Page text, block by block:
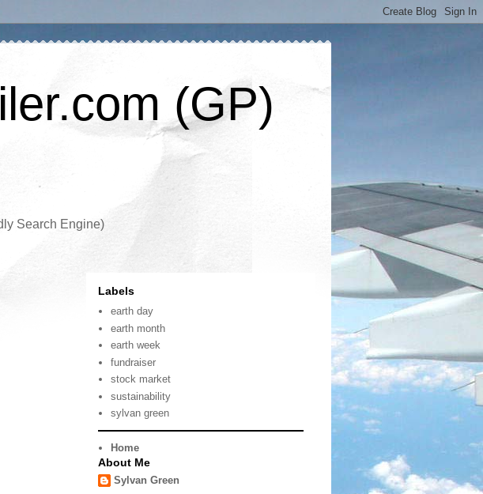
(GP)
Search Engine)
Labels
earth day
earth month
earth week
fundraiser
stock market
sustainability
sylvan green
Home
About Me
Sylvan Green